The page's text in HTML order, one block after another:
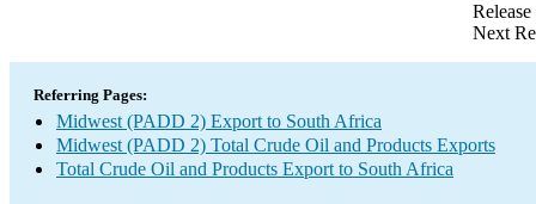
Next
Referring Pages:
Midwest (PADD 2) Export to South Africa
Midwest (PADD 2) Total Crude Oil and Products Exports
Total Crude Oil and Products Export to South Africa